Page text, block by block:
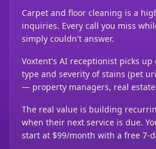
Carpet and floor cleaning is a
inquiries. Every call you miss
simply couldn't answer.
Voxtent's AI receptionist picks
type and severity of stains (pet
— property managers, real
The real value is building
when their next service is due.
start at $99/month with a free 7-